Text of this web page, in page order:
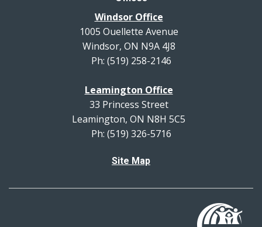
Windsor Office
1005 Ouellette Avenue
Windsor, ON N9A 4J8
Ph: (519) 258-2146
Leamington Office
33 Princess Street
Leamington, ON N8H 5C5
Ph: (519) 326-5716
Site Map